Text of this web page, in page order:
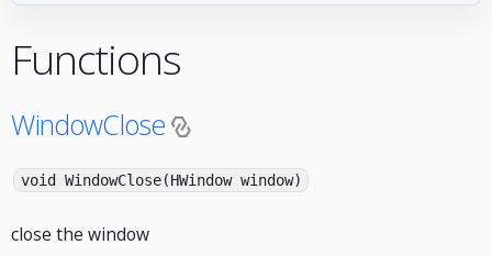
Functions
WindowClose
void WindowClose(HWindow window)
close the window